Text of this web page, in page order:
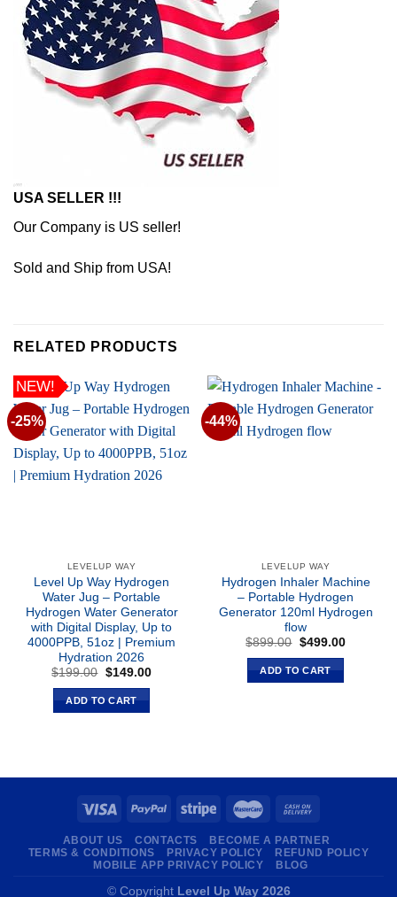
USA SELLER !!!
Our Company is US seller!
Sold and Ship from USA!
RELATED PRODUCTS
-25%
NEW!
LEVELUP WAY
Level Up Way Hydrogen
Water Jug – Portable
Hydrogen Water Generator
with Digital Display, Up to
4000PPB, 51oz | Premium
Hydration 2026
$199.00 Original
was:
$199.00.
$149.00Current
ADD TO CART
-44%
LEVELUP WAY
Hydrogen Inhaler Machine
– Portable Hydrogen
Generator 120ml Hydrogen
flow
$899.00 Original
was:
$899.00.
$499.00Current
ADD TO CART
ABOUT US CONTACTS
BECOME A PARTNER
TERMS & CONDITIONS
PRIVACY POLICY
REFUND POLICY
MOBILE APP PRIVACY POLICY
BLOG
© Copyright Level Up Way 2026